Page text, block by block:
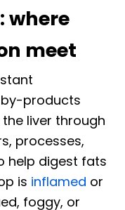
where
meet
by-products
liver through
processes,
help digest fats
is inflamed or
foggy, or